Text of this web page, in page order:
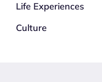
Life Experiences
Culture